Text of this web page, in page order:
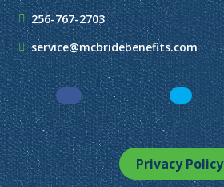
256-767-2703
service@mcbridebenefits.com
Facebook LinkedIn
Privacy Policy